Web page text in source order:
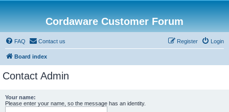
Cordaware Customer Forum
FAQ Contact us Login
Register
Board index
Contact Admin
Your name:
Please enter your name, so the message has an identity.